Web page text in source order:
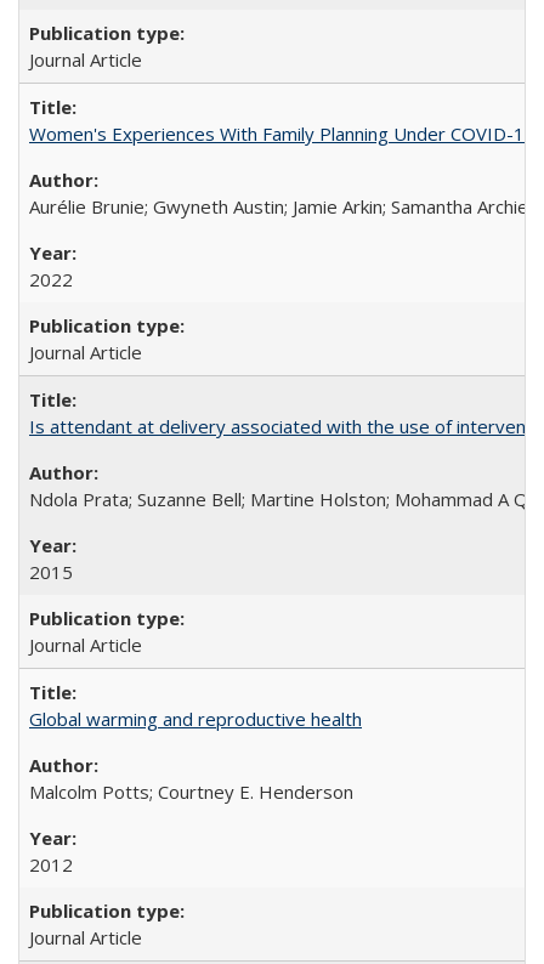
Journal Article
Women's Experiences With Family Planning Under COVID-
Aurélie Brunie; Gwyneth Austin; Jamie Arkin; Samantha
2022
Journal Article
Is attendant at delivery associated with the use of
Ndola Prata; Suzanne Bell; Martine Holston; Mohammad A
2015
Journal Article
Global warming and reproductive health
Malcolm Potts; Courtney E. Henderson
2012
Journal Article